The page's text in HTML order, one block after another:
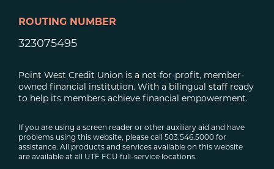
ROUTING NUMBER
323075495
Point West Credit Union is a not-for-profit, member-
owned financial institution. With a bilingual staff ready
to help its members achieve financial empowerment.
If you are using a screen reader or other auxiliary aid and have
problems using this website, please call 503.546.5000 for
assistance. All products and services available on this website
are available at all UTF FCU full-service locations.